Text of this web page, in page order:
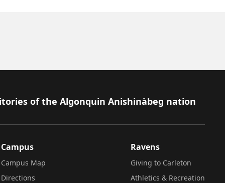
of the Algonquin Anishinàbeg nation
Campus
Campus Map
Directions
Ravens
Giving to Carleton
Athletics & Recreation